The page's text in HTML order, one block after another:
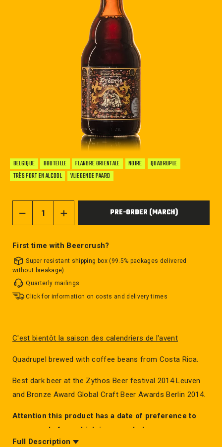
BELGIQUE BOUTEILLE FLANDRE ORIENTALE NOIRE
QUADRUPLE
TRÈS FORT EN ALCOOL
VLIEGENDE PAARD
PRE-ORDER (MARCH)
First time with Beercrush?
Super resistant shipping box (99.5% packages delivered
without breakage)
Quarterly mailings
Click for information on costs and delivery times
C'est bientôt la saison des calendriers de l'avent
Quadrupel brewed with coffee beans from Costa Rica.
Best dark beer at the Zythos Beer festival 2014 Leuven
and Bronze Award Global Craft Beer Awards Berlin 2014.
Attention this product has a date of preference to
consume before which is exceeded.
Full Description